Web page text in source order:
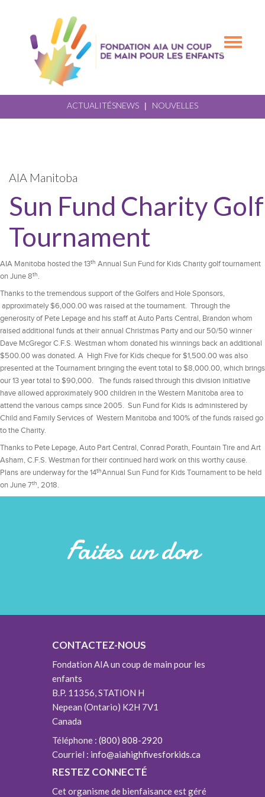
navigation
Toggle
navigation
ACTUALITÉSNEWS | NOUVELLES
AIA Manitoba
Sun Fund Charity Golf
Tournament
AIA Manitoba hosted the 13th Annual Sun Fund for Kids Charity golf tournament
on June 8th.
Thanks to the tremendous support of the Golfers and Hole Sponsors,
approximately $6,000.00 was raised at the tournament. Through the
generosity of Pete Lepage and his staff at Auto Parts Central, Brandon whom
raised additional funds at their annual Christmas Party and our 50/50 winner
Dave McGregor C.F.S. Westman whom donated his winnings back an additional
$500.00 was donated. A High Five for Kids cheque for $1,500.00 was also
presented at the Tournament bringing the event total to $8,000.00, which brings
our 13 year total to $90,000. The funds raised through this division initiative
have allowed approximately 900 children in the Western Manitoba area to
attend the various camps since 2005. Sun Fund for Kids is administered by
Child and Family Services of Western Manitoba and 100% of the funds raised go
to the Charity.
Thanks to Pete Lepage, Auto Part Central, Conrad Porath, Fountain Tire and Art
Asham, C.F.S. Westman for their continued hard work on this worthy cause.
Plans are underway for the 14thAnnual Sun Fund for Kids Tournament to be held
on June 7th, 2018.
Faites un don
CONTACTEZ-NOUS
Fondation AIA un coup de main pour les
enfants
B.P. 11356, STATION H
Nepean (Ontario) K2H 7V1
Canada
Téléphone :(800) 808-2920
Courriel : info@aiahighfivesforkids.ca
RESTEZ CONNECTÉ
Cet organisme de bienfaisance est géré